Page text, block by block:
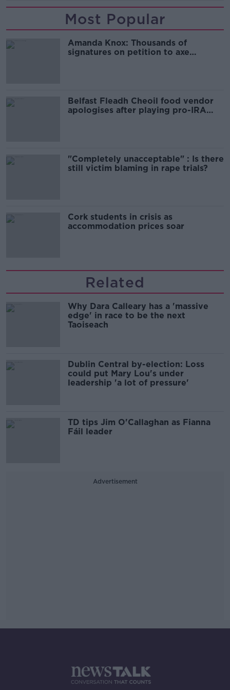
Most Popular
Amanda Knox: Thousands of
signatures on petition to axe
Belfast Fleadh Cheoil food vendor
apologises after playing pro-IRA
"Completely unacceptable" : Is there
still victim blaming in rape trials?
Cork students in crisis as
accommodation prices soar
Related
Why Dara Calleary has a 'massive
edge' in race to be the next
Taoiseach
Dublin Central by-election: Loss
could put Mary Lou's under
leadership 'a lot of pressure'
TD tips Jim O'Callaghan as Fianna
Fáil leader
Advertisement